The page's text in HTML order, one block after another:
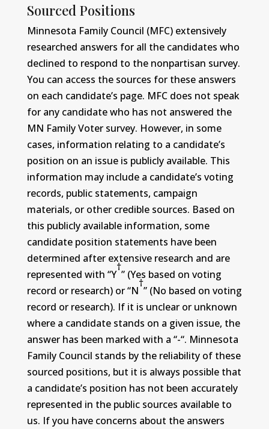
Sourced Positions
Minnesota Family Council (MFC) extensively
researched answers for all the candidates who
declined to respond to the nonpartisan survey.
You can access the sources for these answers
on each candidate’s page. MFC does not speak
for any candidate who has not answered the
MN Family Voter survey. However, in some
cases, information relating to a candidate’s
position on an issue is publicly available. This
information may include a candidate’s voting
records, public statements, campaign
materials, or other credible sources. Based on
this publicly available information, some
candidate position statements have been
determined after extensive research and are
represented with “Y
†
” (Yes based on voting
record or research) or “N
†
” (No based on voting
record or research). If it is unclear or unknown
where a candidate stands on a given issue, the
answer has been marked with a “-“. Minnesota
Family Council stands by the reliability of these
sourced positions, but it is always possible that
a candidate’s position has not been accurately
represented in the public sources available to
us. If you have concerns about the answers